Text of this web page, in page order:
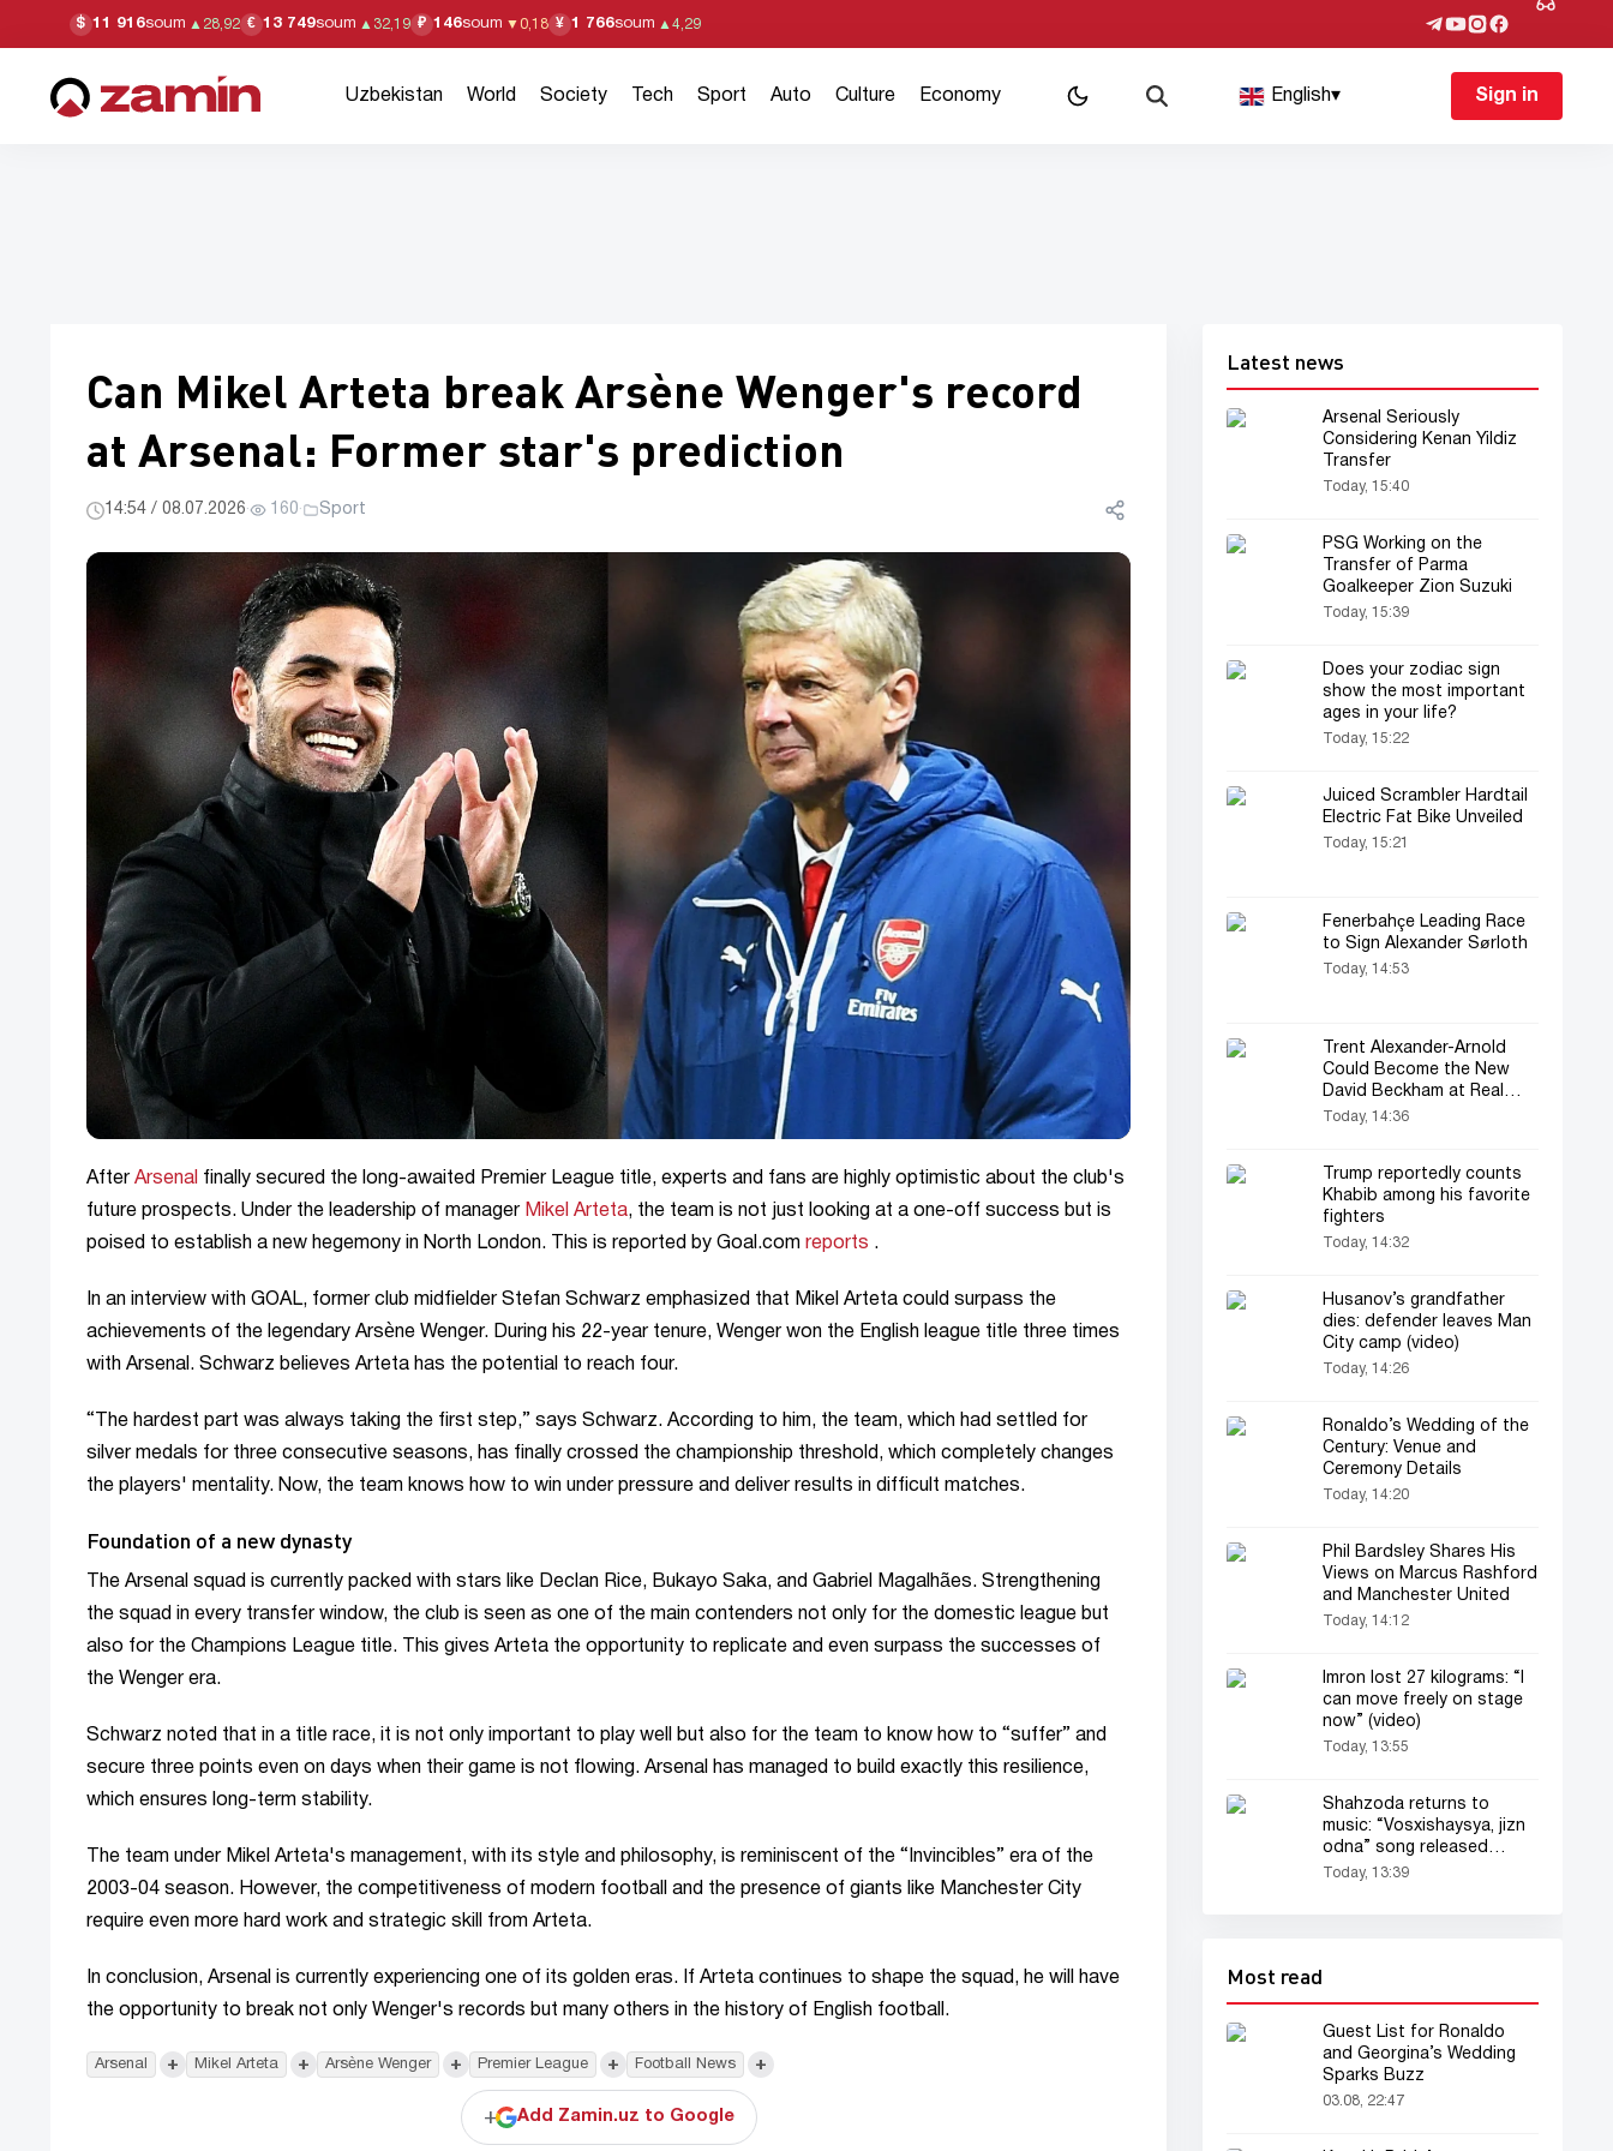
$ 11 916soum ▲ 28,92 € 13 749soum ▲ 32,19 ₽ 146soum ▼ 0,18 ¥ 1 766soum ▲ 4,29
Uzbekistan World Society Tech Sport Auto Culture Economy English▾ Sign in
Can Mikel Arteta break Arsène Wenger's record
at Arsenal: Former star's prediction
14:54 / 08.07.2026· 160· Sport
After Arsenal finally secured the long-awaited Premier League title, experts and fans are highly optimistic about the club's
future prospects. Under the leadership of manager Mikel Arteta, the team is not just looking at a one-off success but is
poised to establish a new hegemony in North London. This is reported by Goal.com reports .
In an interview with GOAL, former club midfielder Stefan Schwarz emphasized that Mikel Arteta could surpass the
achievements of the legendary Arsène Wenger. During his 22-year tenure, Wenger won the English league title three times
with Arsenal. Schwarz believes Arteta has the potential to reach four.
“The hardest part was always taking the first step,” says Schwarz. According to him, the team, which had settled for
silver medals for three consecutive seasons, has finally crossed the championship threshold, which completely changes
the players' mentality. Now, the team knows how to win under pressure and deliver results in difficult matches.
Foundation of a new dynasty
The Arsenal squad is currently packed with stars like Declan Rice, Bukayo Saka, and Gabriel Magalhães. Strengthening
the squad in every transfer window, the club is seen as one of the main contenders not only for the domestic league but
also for the Champions League title. This gives Arteta the opportunity to replicate and even surpass the successes of
the Wenger era.
Schwarz noted that in a title race, it is not only important to play well but also for the team to know how to “suffer” and
secure three points even on days when their game is not flowing. Arsenal has managed to build exactly this resilience,
which ensures long-term stability.
The team under Mikel Arteta's management, with its style and philosophy, is reminiscent of the “Invincibles” era of the
2003-04 season. However, the competitiveness of modern football and the presence of giants like Manchester City
require even more hard work and strategic skill from Arteta.
In conclusion, Arsenal is currently experiencing one of its golden eras. If Arteta continues to shape the squad, he will have
the opportunity to break not only Wenger's records but many others in the history of English football.
Arsenal + Mikel Arteta + Arsène Wenger + Premier League + Football News +
+ Add Zamin.uz to Google
Latest news
Arsenal Seriously
Considering Kenan Yildiz
Transfer
Today, 15:40
PSG Working on the
Transfer of Parma
Goalkeeper Zion Suzuki
Today, 15:39
Does your zodiac sign
show the most important
ages in your life?
Today, 15:22
Juiced Scrambler Hardtail
Electric Fat Bike Unveiled
Today, 15:21
Fenerbahçe Leading Race
to Sign Alexander Sørloth
Today, 14:53
Trent Alexander-Arnold
Could Become the New
David Beckham at Real
Madrid
Today, 14:36
Trump reportedly counts
Khabib among his favorite
fighters
Today, 14:32
Husanov’s grandfather
dies: defender leaves Man
City camp (video)
Today, 14:26
Ronaldo’s Wedding of the
Century: Venue and
Ceremony Details
Today, 14:20
Phil Bardsley Shares His
Views on Marcus Rashford
and Manchester United
Today, 14:12
Imron lost 27 kilograms: “I
can move freely on stage
now” (video)
Today, 13:55
Shahzoda returns to
music: “Vosxishaysya, jizn
odna” song released
(audio)
Today, 13:39
Most read
Guest List for Ronaldo
and Georgina’s Wedding
Sparks Buzz
03.08, 22:47